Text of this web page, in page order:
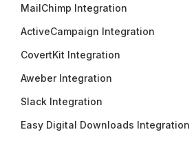
MailChimp Integration
ActiveCampaign Integration
CovertKit Integration
Aweber Integration
Slack Integration
Easy Digital Downloads Integration